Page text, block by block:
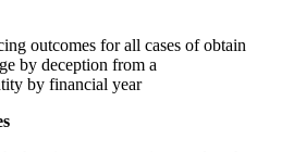
outcomes for all cases of obtain
by deception from a
by financial year